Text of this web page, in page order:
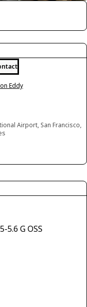
Eddy
Airport, San Francisco,
5.6 G OSS